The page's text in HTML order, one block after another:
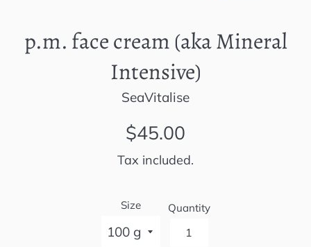
p.m. face cream (aka Mineral
Intensive)
SeaVitalise
Regular
$45.00
Tax included.
Size Quantity